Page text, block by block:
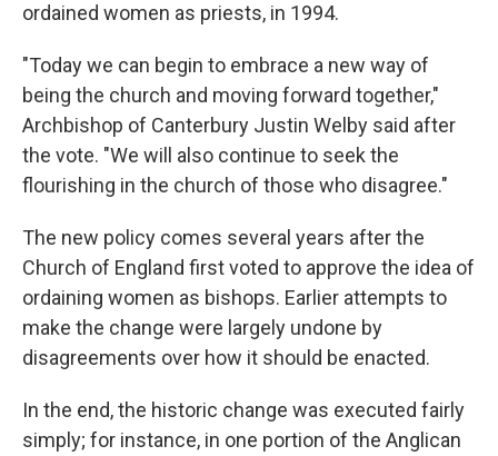
ordained women as priests, in 1994.
"Today we can begin to embrace a new way of
being the church and moving forward together,"
Archbishop of Canterbury Justin Welby said after
the vote. "We will also continue to seek the
flourishing in the church of those who disagree."
The new policy comes several years after the
Church of England first voted to approve the idea of
ordaining women as bishops. Earlier attempts to
make the change were largely undone by
disagreements over how it should be enacted.
In the end, the historic change was executed fairly
simply; for instance, in one portion of the Anglican